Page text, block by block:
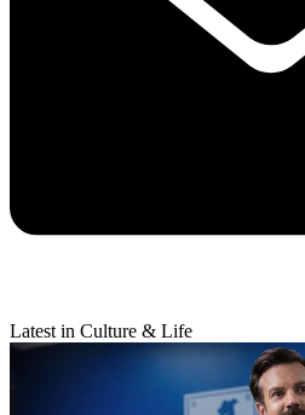
Latest in Culture & Life